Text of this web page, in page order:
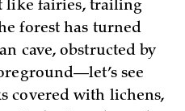
like fairies, trailing
forest has turned
cave, obstructed by
see
covered with lichens,